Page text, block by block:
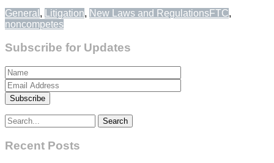
General , Litigation, New Laws and RegulationsFTC,
noncompetes
Subscribe for Updates
Search
for:
Recent Posts